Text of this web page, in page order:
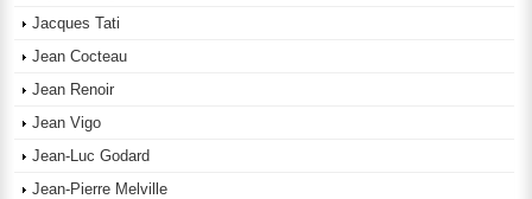
Jacques Tati
Jean Cocteau
Jean Renoir
Jean Vigo
Jean-Luc Godard
Jean-Pierre Melville